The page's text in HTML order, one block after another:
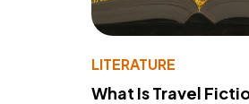
LITERATURE
What Is Travel